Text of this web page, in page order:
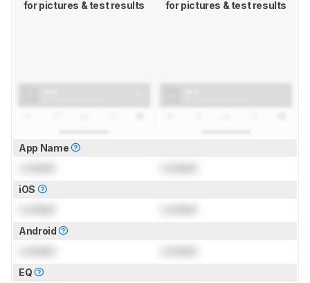
for pictures & test results for pictures & test results
App Name
iOS
Android
EQ